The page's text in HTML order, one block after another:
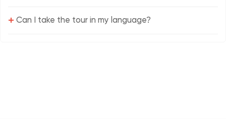
+ Can I take the tour in my language?